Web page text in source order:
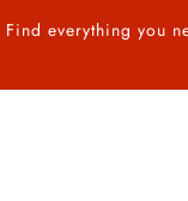
Find everything you